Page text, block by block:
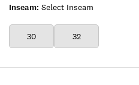
Inseam: Select Inseam
30 32